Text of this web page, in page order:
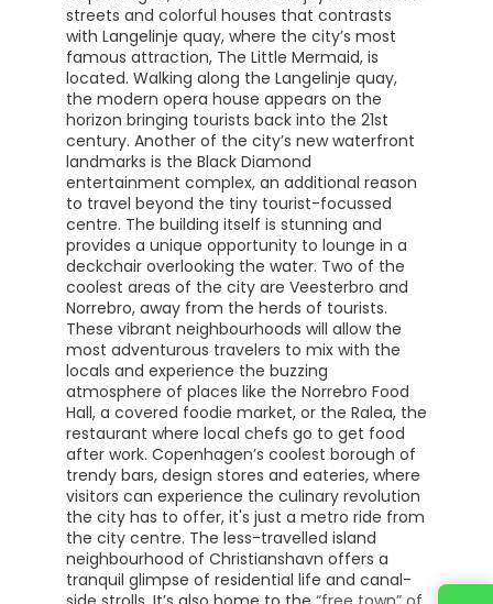
streets and colorful houses that contrasts
with Langelinje quay, where the city’s most
famous attraction, The Little Mermaid, is
located. Walking along the Langelinje quay,
the modern opera house appears on the
horizon bringing tourists back into the 21st
century. Another of the city’s new waterfront
landmarks is the Black Diamond
entertainment complex, an additional reason
to travel beyond the tiny tourist-focussed
centre. The building itself is stunning and
provides a unique opportunity to lounge in a
deckchair overlooking the water. Two of the
coolest areas of the city are Veesterbro and
Norrebro, away from the herds of tourists.
These vibrant neighbourhoods will allow the
most adventurous travelers to mix with the
locals and experience the buzzing
atmosphere of places like the Norrebro Food
Hall, a covered foodie market, or the Ralea, the
restaurant where local chefs go to get food
after work. Copenhagen’s coolest borough of
trendy bars, design stores and eateries, where
visitors can experience the culinary revolution
the city has to offer, it's just a metro ride from
the city centre. The less-travelled island
neighbourhood of Christianshavn offers a
tranquil glimpse of residential life and canal-